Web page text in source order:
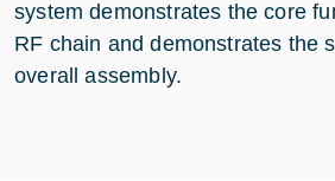
system demonstrates the core
RF chain and demonstrates the
overall assembly.